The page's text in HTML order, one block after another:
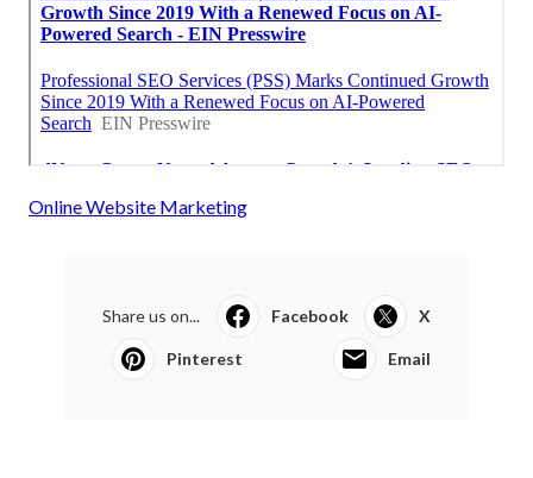
Online Website Marketing
Share us on... Facebook X
Pinterest Email